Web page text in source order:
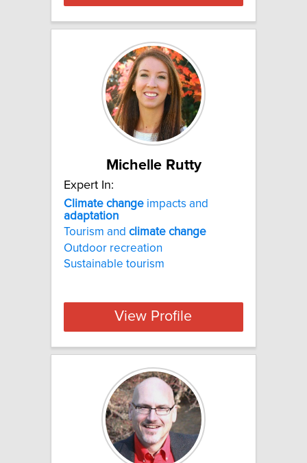
Michelle Rutty
Expert In:
Climate change impacts and
adaptation
Tourism and climate change
Outdoor recreation
Sustainable tourism
View Profile